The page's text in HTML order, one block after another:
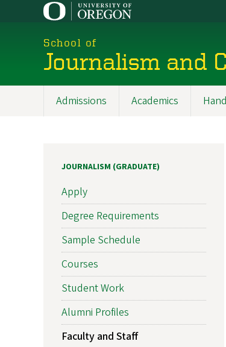
School of
Journalism and
Admissions Academics
JOURNALISM (GRADUATE)
Apply
Degree Requirements
Sample Schedule
Courses
Student Work
Alumni Profiles
Faculty and Staff